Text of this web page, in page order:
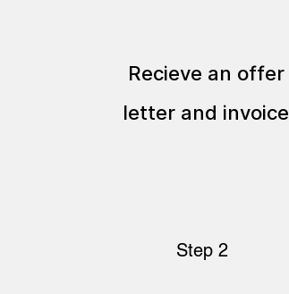
Recieve an offer
letter and invoice
Step 2